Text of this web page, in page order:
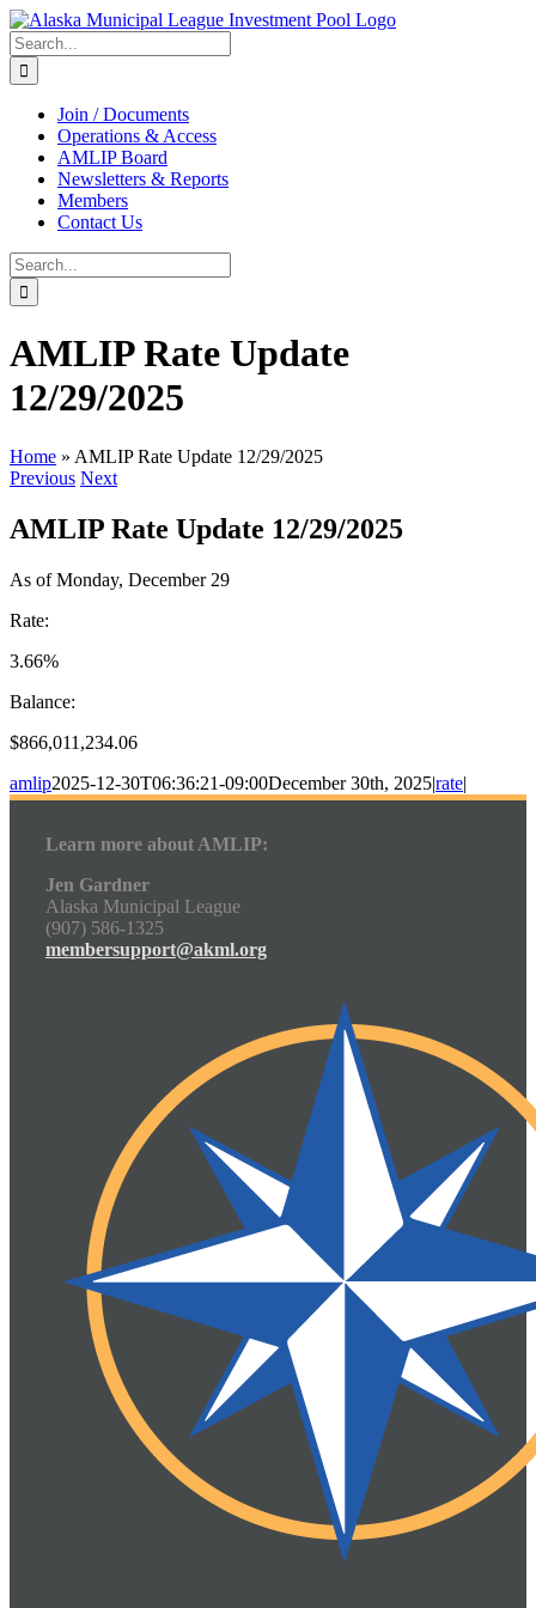
Skip
to
content
Search
for:
Join / Documents
Operations & Access
AMLIP Board
Newsletters & Reports
Members
Contact Us
Search
for:
AMLIP Rate Update
12/29/2025
Home » AMLIP Rate Update 12/29/2025
Previous Next
AMLIP Rate Update 12/29/2025
As of Monday, December 29
Rate:
3.66%
Balance:
$866,011,234.06
amlip2025-12-30T06:36:21-09:00December 30th, 2025|rate|
Learn more about AMLIP:
Jen Gardner
Alaska Municipal League
(907) 586-1325
membersupport@akml.org